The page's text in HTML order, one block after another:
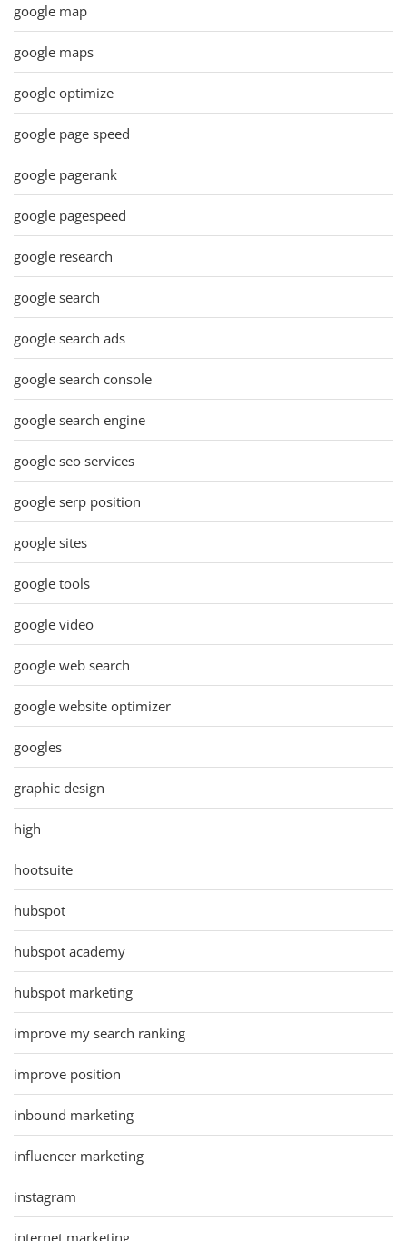
google map
google maps
google optimize
google page speed
google pagerank
google pagespeed
google research
google search
google search ads
google search console
google search engine
google seo services
google serp position
google sites
google tools
google video
google web search
google website optimizer
googles
graphic design
high
hootsuite
hubspot
hubspot academy
hubspot marketing
improve my search ranking
improve position
inbound marketing
influencer marketing
instagram
internet marketing